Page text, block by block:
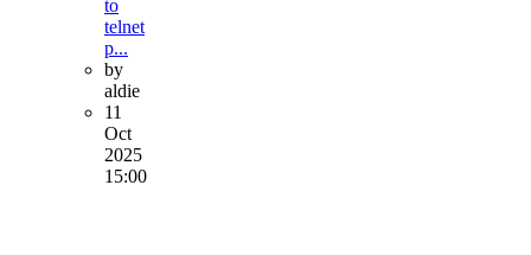
to
telnet
p...
by
aldie
11
Oct
2025
15:00